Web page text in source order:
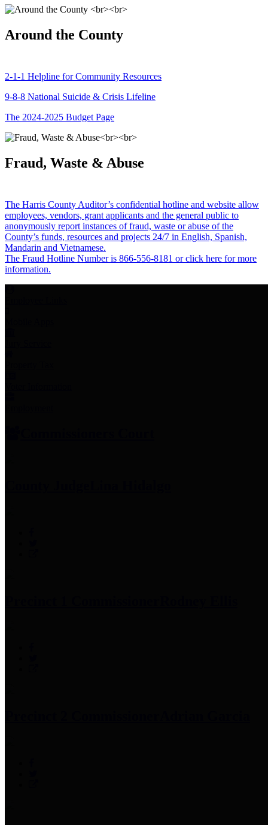
Around the County
2-1-1 Helpline for Community Resources
9-8-8 National Suicide & Crisis Lifeline
The 2024-2025 Budget Page
Fraud, Waste & Abuse
The Harris County Auditor’s confidential hotline and website allow
employees, vendors, grant applicants and the general public to
anonymously report instances of fraud, waste or abuse of the
County’s funds, resources and projects 24/7 in English, Spanish,
Mandarin and Vietnamese.
The Fraud Hotline Number is 866-556-8181 or click here for more
information.